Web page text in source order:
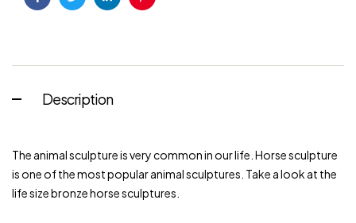
FacebookTwitterLinkedinPinterest
Description
The animal sculpture is very common in our life. Horse sculpture
is one of the most popular animal sculptures. Take a look at the
life size bronze horse sculptures.